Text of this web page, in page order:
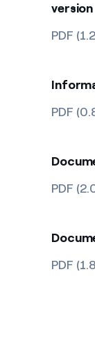
version
PDF
PDF
PDF
PDF